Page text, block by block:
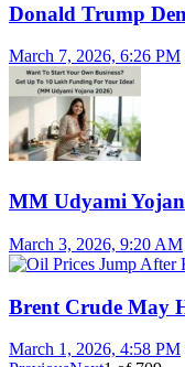
Donald Trump
March 7, 2026, 6:26 PM
MM Udyami
March 3, 2026, 9:20 AM
Brent Crude May
March 1, 2026, 4:58 PM